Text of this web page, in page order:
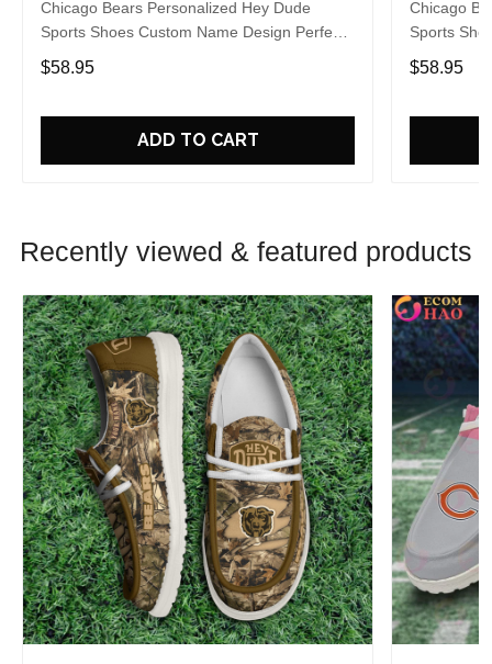
Chicago Bears Personalized Hey Dude
Sports Shoes Custom Name Design Perfect
Gift For Fans
$58.95
ADD TO CART
Chicago
Sports
Gift For
$58.95
Recently viewed & featured products